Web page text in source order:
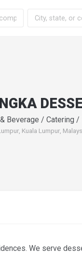
Beverage / Catering /
Kuala Lumpur,
We serve